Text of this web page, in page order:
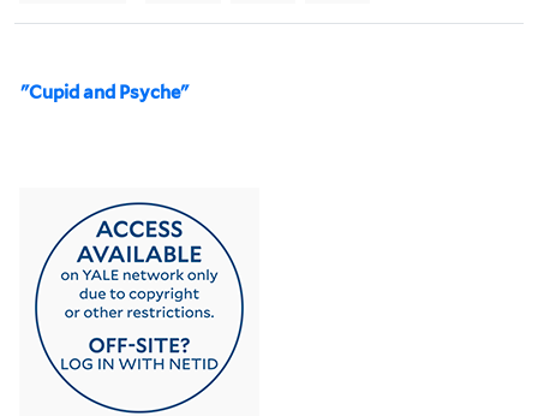
"Cupid and Psyche"